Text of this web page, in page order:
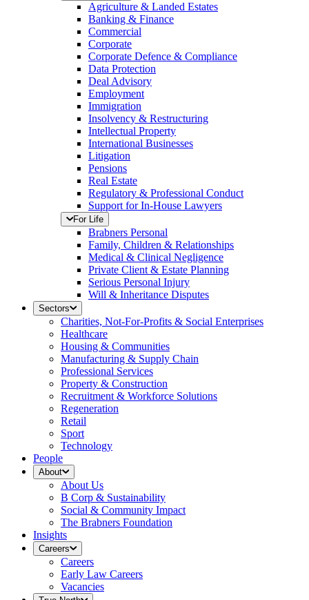
Agriculture & Landed Estates
Banking & Finance
Commercial
Corporate
Corporate Defence & Compliance
Data Protection
Deal Advisory
Employment
Immigration
Insolvency & Restructuring
Intellectual Property
International Businesses
Litigation
Pensions
Real Estate
Regulatory & Professional Conduct
Support for In-House Lawyers
For Life
Brabners Personal
Family, Children & Relationships
Medical & Clinical Negligence
Private Client & Estate Planning
Serious Personal Injury
Will & Inheritance Disputes
Sectors
Charities, Not-For-Profits & Social Enterprises
Healthcare
Housing & Communities
Manufacturing & Supply Chain
Professional Services
Property & Construction
Recruitment & Workforce Solutions
Regeneration
Retail
Sport
Technology
People
About
About Us
B Corp & Sustainability
Social & Community Impact
The Brabners Foundation
Insights
Careers
Careers
Early Law Careers
Vacancies